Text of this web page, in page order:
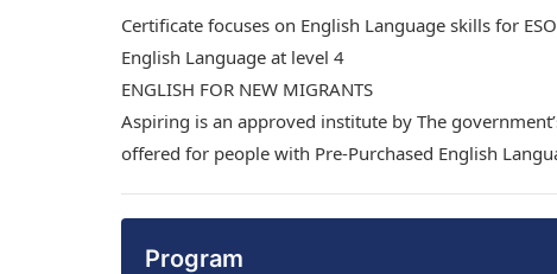
Certificate focuses on English Language skills for
English Language at level 4
ENGLISH FOR NEW MIGRANTS
Aspiring is an approved institute by The
offered for people with Pre-Purchased English
Program